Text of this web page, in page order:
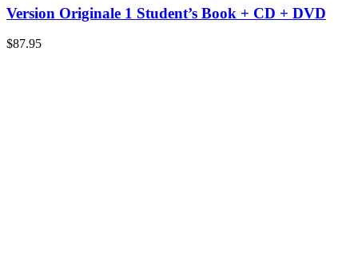
Version Originale 1 Student’s Book + CD + DVD
$87.95